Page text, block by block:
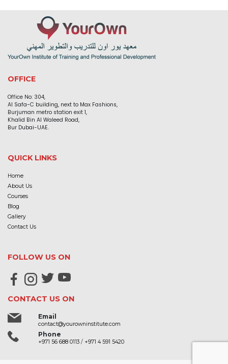
OFFICE
Office No: 304,
Al Safa-C building, next to Max Fashions,
Burjuman metro station exit 1,
Khalid Bin Al Waleed Road,
Bur Dubai-UAE.
QUICK LINKS
Home
About Us
Courses
Blog
Gallery
Contact Us
FOLLOW US ON
CONTACT US ON
Email
contact@yourowninstitute.com
Phone
+971 56 688 0113/ +971 4 591 5420